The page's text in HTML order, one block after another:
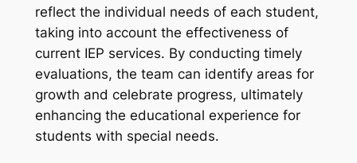
reflect the individual needs of each student,
taking into account the effectiveness of
current IEP services. By conducting timely
evaluations, the team can identify areas for
growth and celebrate progress, ultimately
enhancing the educational experience for
students with special needs.